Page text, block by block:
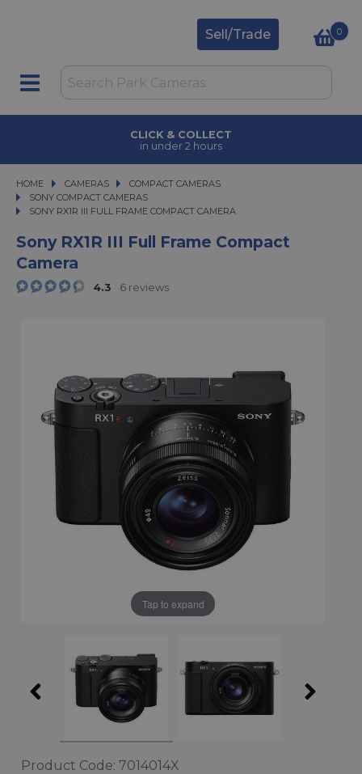
Sell/Trade 0
CLICK & COLLECT
in under 2 hours
HOME CAMERAS
CAMERAS COMPACT CAMERAS
COMPACT CAMERAS
SONY COMPACT CAMERAS
SONY RX1R III FULL FRAME COMPACT CAMERA
SONY RX1R III FULL FRAME COMPACT CAMERA
Sony RX1R III Full Frame Compact
Camera
4.3 6 reviews
Tap to expand
Product Code: 7014014X